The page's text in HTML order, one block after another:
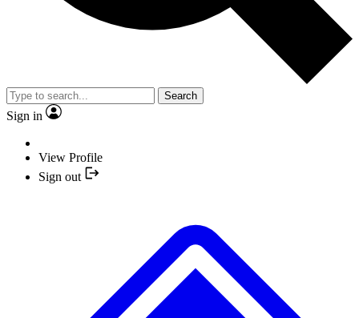
Search
Sign in
View Profile
Sign out